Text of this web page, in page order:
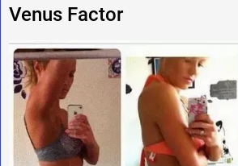
Venus Factor